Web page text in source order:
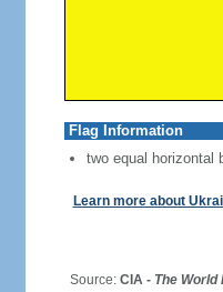
Flag Information
two equal horizontal
Learn more about
Source: CIA - The World